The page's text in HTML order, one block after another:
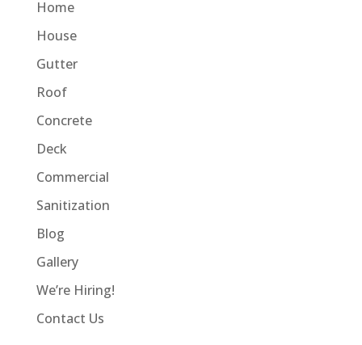
Home
House
Gutter
Roof
Concrete
Deck
Commercial
Sanitization
Blog
Gallery
We’re Hiring!
Contact Us